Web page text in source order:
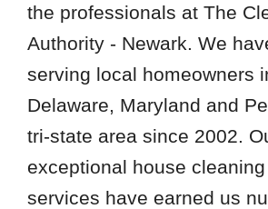
the professionals at The
Authority - Newark. We
serving local homeowners
Delaware, Maryland and
tri-state area since 2002.
exceptional house
services have earned us